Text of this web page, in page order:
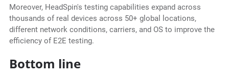
Moreover, HeadSpin's testing capabilities expand across
thousands of real devices across 50+ global locations,
different network conditions, carriers, and OS to improve the
efficiency of E2E testing.
Bottom line